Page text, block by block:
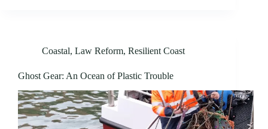
Coastal, Law Reform, Resilient Coast
Ghost Gear: An Ocean of Plastic Trouble